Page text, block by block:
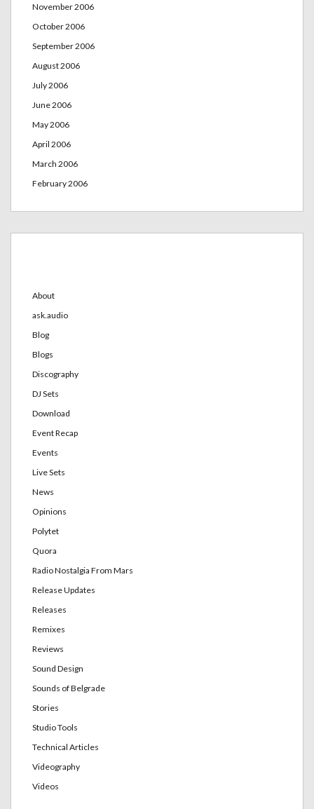
November 2006
October 2006
September 2006
August 2006
July 2006
June 2006
May 2006
April 2006
March 2006
February 2006
About
ask.audio
Blog
Blogs
Discography
DJ Sets
Download
Event Recap
Events
Live Sets
News
Opinions
Polytet
Quora
Radio Nostalgia From Mars
Release Updates
Releases
Remixes
Reviews
Sound Design
Sounds of Belgrade
Stories
Studio Tools
Technical Articles
Videography
Videos